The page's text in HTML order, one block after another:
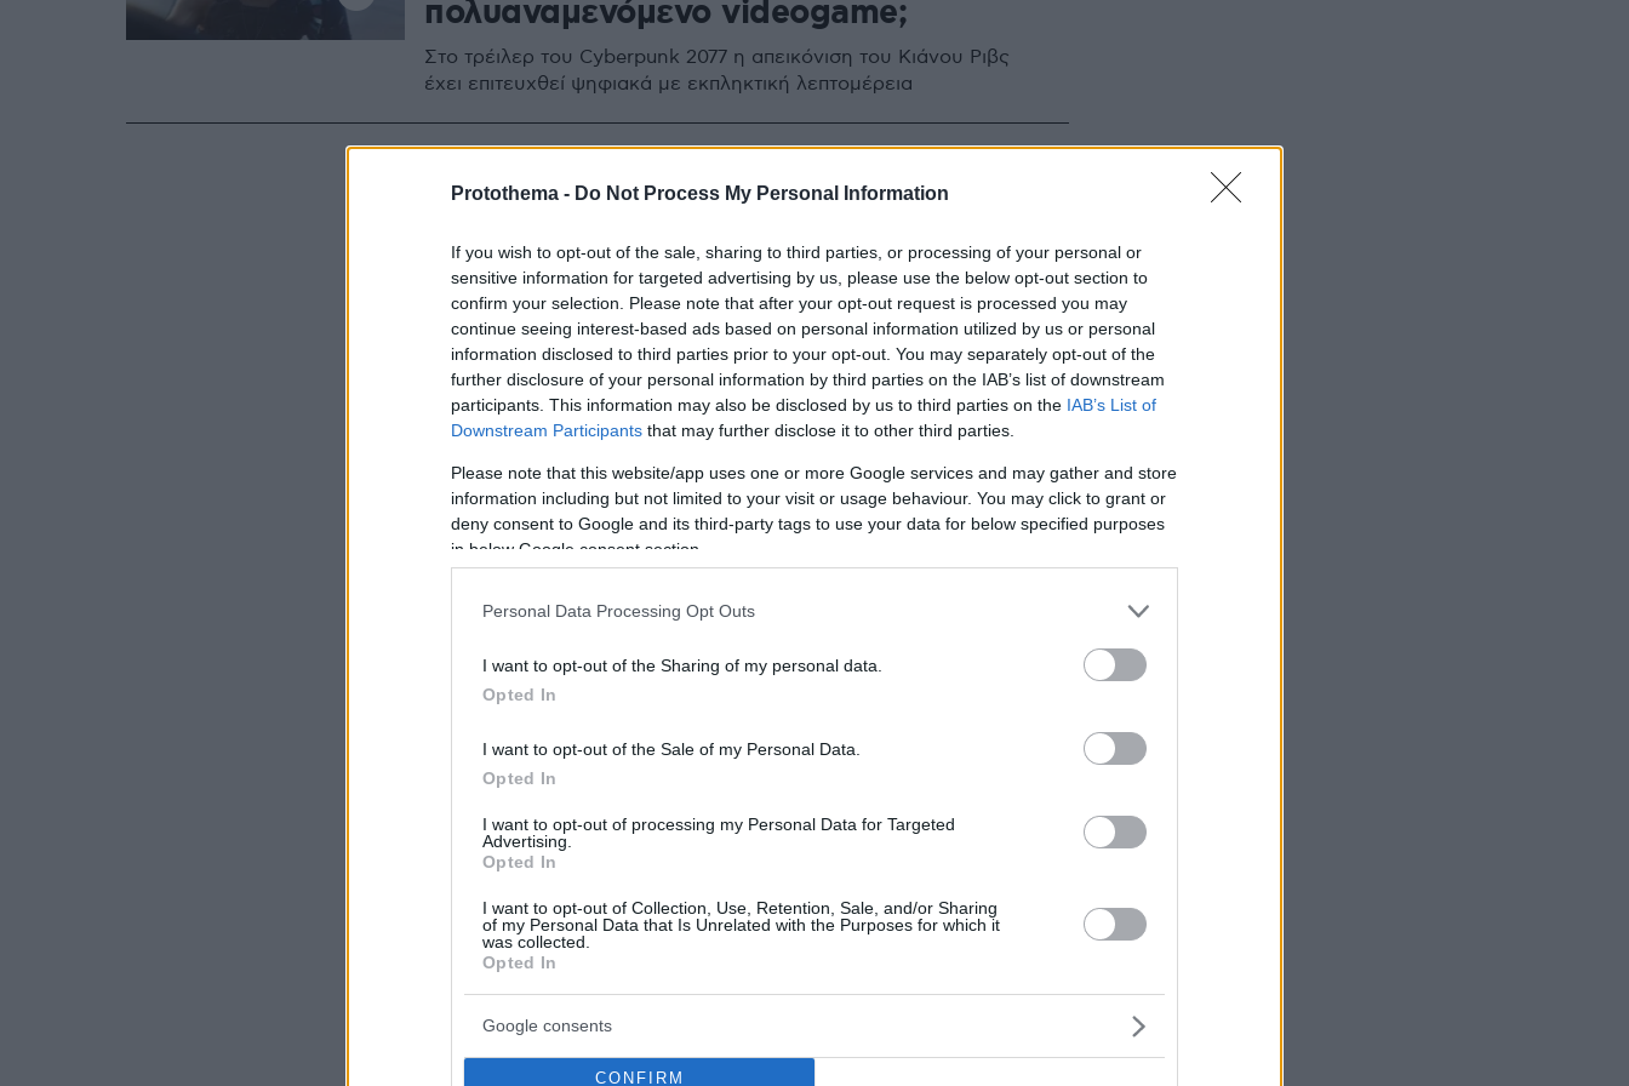
Protothema - Do Not Process My Personal Information
If you wish to opt-out of the sale, sharing to third parties, or processing of your personal or
sensitive information for targeted advertising by us, please use the below opt-out section to
confirm your selection. Please note that after your opt-out request is processed you may
continue seeing interest-based ads based on personal information utilized by us or personal
information disclosed to third parties prior to your opt-out. You may separately opt-out of the
further disclosure of your personal information by third parties on the IAB’s list of downstream
participants. This information may also be disclosed by us to third parties on the IAB’s List of
Downstream Participants that may further disclose it to other third parties.
Please note that this website/app uses one or more Google services and may gather and store
information including but not limited to your visit or usage behaviour. You may click to grant or
deny consent to Google and its third-party tags to use your data for below specified purposes
in below Google consent section.
Personal Data Processing Opt Outs
I want to opt-out of the Sharing of my personal data.
Opted In
I want to opt-out of the Sale of my Personal Data.
Opted In
I want to opt-out of processing my Personal Data for Targeted
Advertising.
Opted In
I want to opt-out of Collection, Use, Retention, Sale, and/or Sharing
of my Personal Data that Is Unrelated with the Purposes for which it
was collected.
Opted In
Google consents
CONFIRM
πολυαναμενόμενο videogame;
Στο τρέιλερ του Cyberpunk 2077 η απεικόνιση του Κιάνου Ριβς
έχει επιτευχθεί ψηφιακά με εκπληκτική λεπτομέρεια